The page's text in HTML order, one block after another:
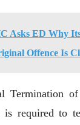
Asks ED Why
Offence Is
Termination
is required to